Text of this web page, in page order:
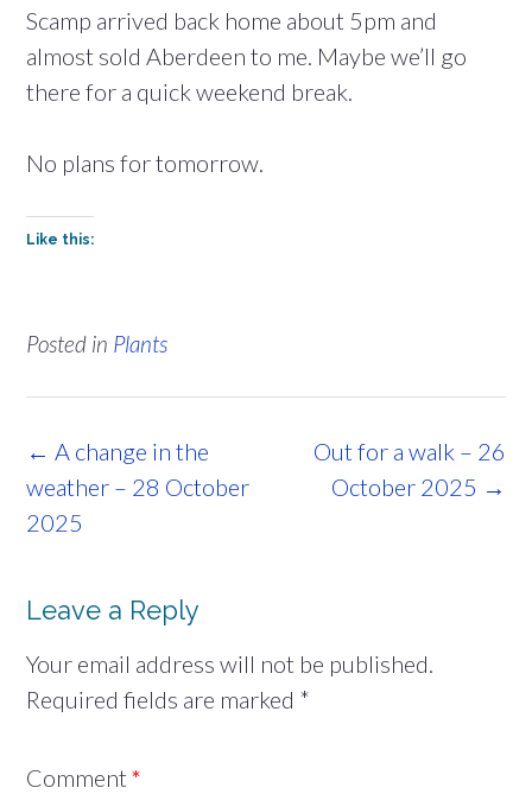
Scamp arrived back home about 5pm and
almost sold Aberdeen to me. Maybe we’ll go
there for a quick weekend break.
No plans for tomorrow.
Like this:
Posted in Plants
Post
navigation
Out for a walk – 26
October 2025 →
← A change in the
weather – 28 October
2025
Leave a Reply
Your email address will not be published.
Required fields are marked *
Comment *